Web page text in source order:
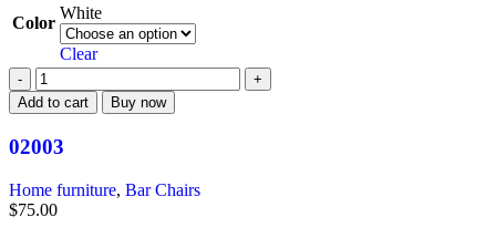
Color
White
Clear
Add to cart Buy now
02003
Home furniture, Bar Chairs
$75.00